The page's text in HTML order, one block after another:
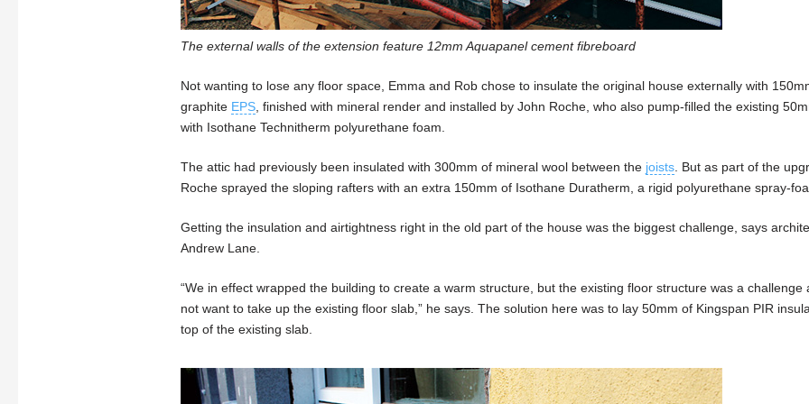
The external walls of the extension feature 12mm Aquapanel cement fibreboard
Not wanting to lose any floor space, Emma and Rob chose to insulate the original house externally with
graphite EPS , finished with mineral render and installed by John Roche, who also pump-filled the existing
with Isothane Technitherm polyurethane foam.
The attic had previously been insulated with 300mm of mineral wool between the joists . But as part of the
Roche sprayed the sloping rafters with an extra 150mm of Isothane Duratherm, a rigid polyurethane spray-
Getting the insulation and airtightness right in the old part of the house was the biggest challenge, says
Andrew Lane.
“We in effect wrapped the building to create a warm structure, but the existing floor structure was a challenge
not want to take up the existing floor slab,” he says. The solution here was to lay 50mm of Kingspan PIR
top of the existing slab.